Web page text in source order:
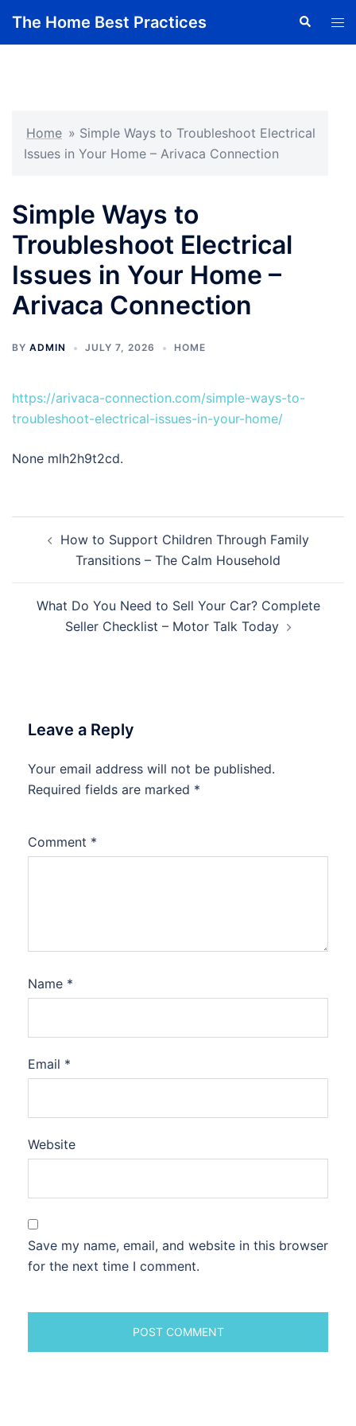
The Home Best Practices Search
Home » Simple Ways to Troubleshoot Electrical
Issues in Your Home – Arivaca Connection
Simple Ways to
Troubleshoot Electrical
Issues in Your Home –
Arivaca Connection
BY ADMIN JULY 7, 2026 HOME
https://arivaca-connection.com/simple-ways-to-
troubleshoot-electrical-issues-in-your-home/
None mlh2h9t2cd.
navigation
How to Support Children Through Family
Transitions – The Calm Household
What Do You Need to Sell Your Car? Complete
Seller Checklist – Motor Talk Today
Leave a Reply
Your email address will not be published.
Required fields are marked *
Comment *
Name *
Email *
Website
Save my name, email, and website in this browser
for the next time I comment.